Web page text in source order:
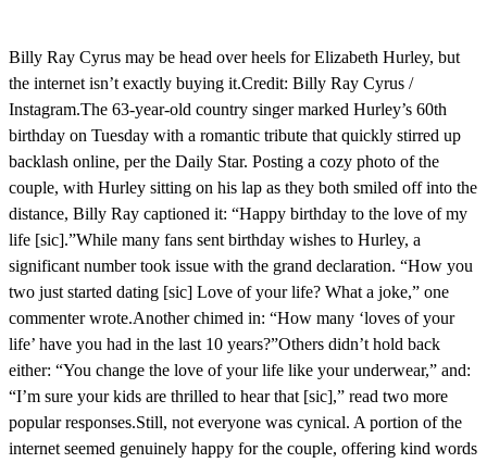
Billy Ray Cyrus may be head over heels for Elizabeth Hurley, but
the internet isn’t exactly buying it.Credit: Billy Ray Cyrus /
Instagram.The 63-year-old country singer marked Hurley’s 60th
birthday on Tuesday with a romantic tribute that quickly stirred up
backlash online, per the Daily Star. Posting a cozy photo of the
couple, with Hurley sitting on his lap as they both smiled off into the
distance, Billy Ray captioned it: “Happy birthday to the love of my
life [sic].”While many fans sent birthday wishes to Hurley, a
significant number took issue with the grand declaration. “How you
two just started dating [sic] Love of your life? What a joke,” one
commenter wrote.Another chimed in: “How many ‘loves of your
life’ have you had in the last 10 years?”Others didn’t hold back
either: “You change the love of your life like your underwear,” and:
“I’m sure your kids are thrilled to hear that [sic],” read two more
popular responses.Still, not everyone was cynical. A portion of the
internet seemed genuinely happy for the couple, offering kind words